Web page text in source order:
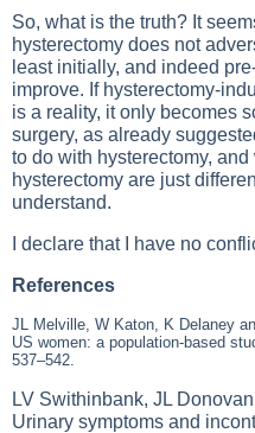
So, what is the truth? It
hysterectomy does not
least initially, and indeed
improve. If hysterectomy-
is a reality, it only becomes
surgery, as already
to do with hysterectomy,
hysterectomy are just
understand.
I declare that I have no
References
JL Melville, W Katon, K Delaney
US women: a population-based
537–542.
LV Swithinbank, JL
Urinary symptoms and